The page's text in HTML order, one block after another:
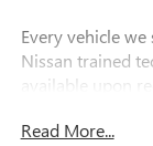
Every vehicle
Nissan trained
available upon
complimentary
Read More...